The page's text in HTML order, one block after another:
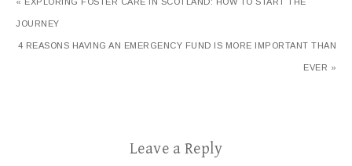
JOURNEY
4 REASONS HAVING AN EMERGENCY FUND IS MORE IMPORTANT THAN
EVER »
Leave a Reply